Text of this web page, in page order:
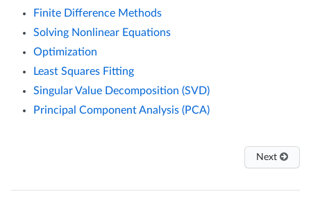
Finite Difference Methods
Solving Nonlinear Equations
Optimization
Least Squares Fitting
Singular Value Decomposition (SVD)
Principal Component Analysis (PCA)
Next